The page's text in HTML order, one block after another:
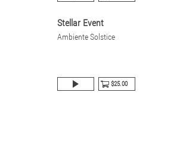
Stellar Event
Ambiente Solstice
$25.00